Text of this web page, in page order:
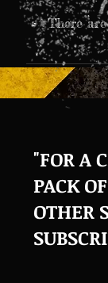
There
"FOR A
PACK
OTHER